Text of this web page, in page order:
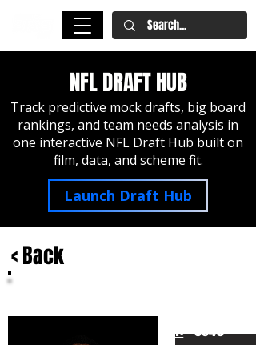
NFL DRAFT HUB
Track predictive mock drafts, big board
rankings, and team needs analysis in
one interactive NFL Draft Hub built on
film, data, and scheme fit.
Launch Draft Hub
< Back
HT: 6040